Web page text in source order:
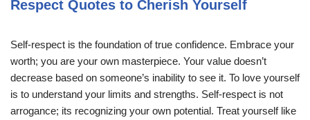
Respect Quotes to Cherish Yourself
Self-respect is the foundation of true confidence. Embrace your
worth; you are your own masterpiece. Your value doesn’t
decrease based on someone’s inability to see it. To love yourself
is to understand your limits and strengths. Self-respect is not
arrogance; its recognizing your own potential. Treat yourself like